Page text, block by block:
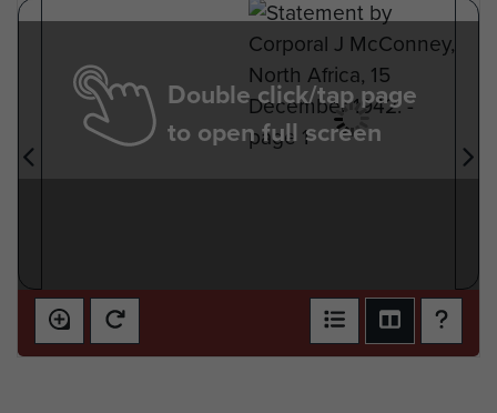
Double click/tap page
to open full screen